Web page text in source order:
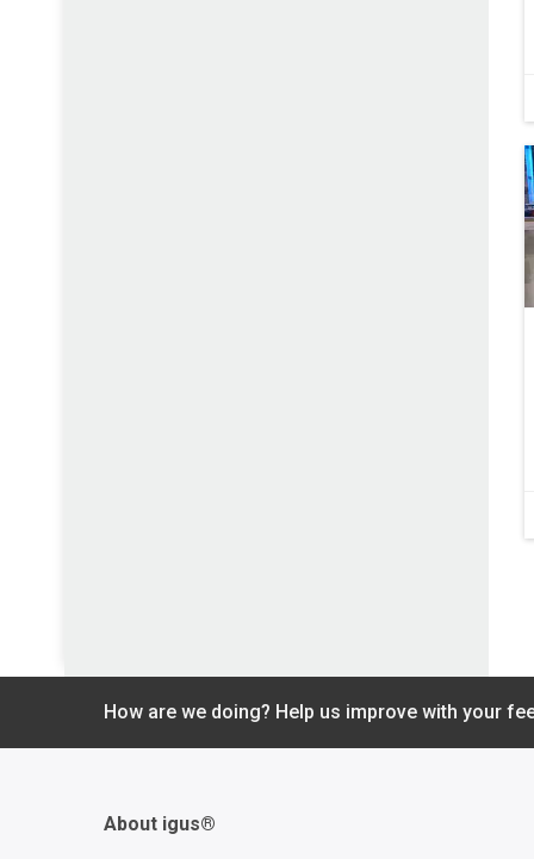
How are we doing? Help us improve with your
About igus®